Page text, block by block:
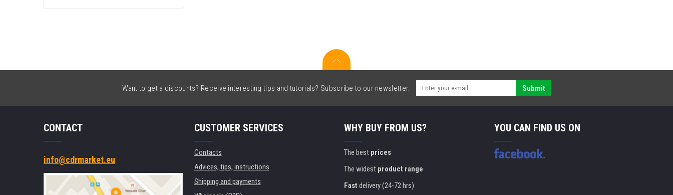
Want to get a discounts? Receive interesting tips and tutorials? Subscribe to our newsletter. Submit
CONTACT
info@cdrmarket.eu
CUSTOMER SERVICES
Contacts
Advices, tips, instructions
Shipping and payments
WHY BUY FROM US?
The best prices
The widest product range
Fast delivery (24-72 hrs)
YOU CAN FIND US ON